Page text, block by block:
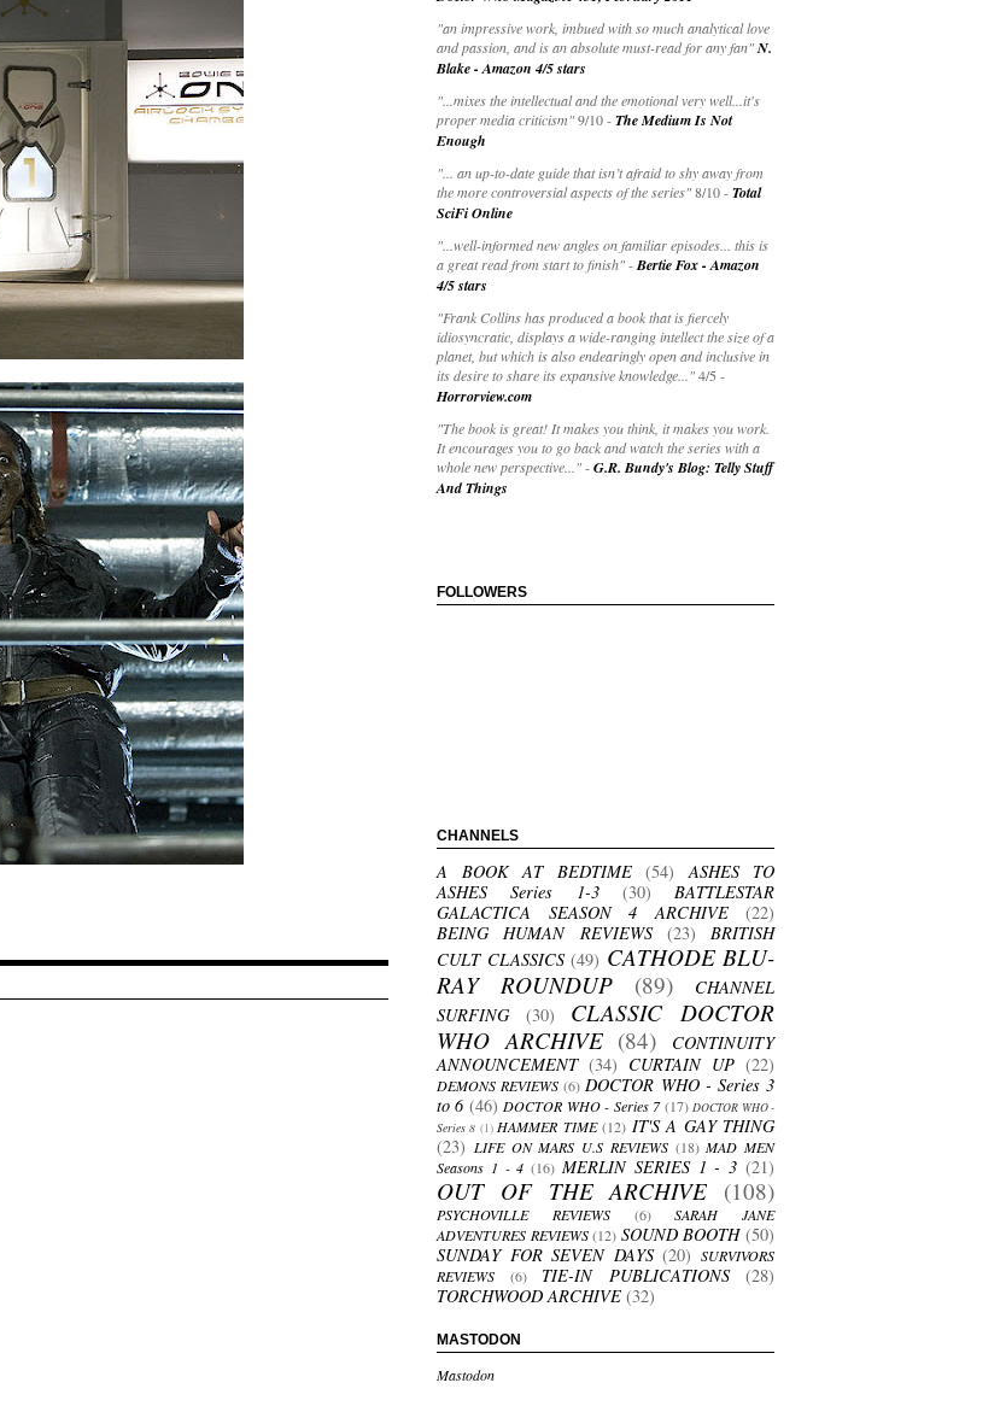
"an impressive work, imbued with so much analytical love
and passion, and is an absolute must-read for any fan"N.
Blake - Amazon 4/5 stars
" ...mixes the intellectual and the emotional very well...it's
proper media criticism"9/10 -The Medium Is Not
Enough
"... an up-to-date guide that isn’t afraid to shy away from
the more controversial aspects of the series"8/10 -Total
SciFi Online
"...well-informed new angles on familiar episodes... this is
a great read from start to finish"-Bertie Fox - Amazon
4/5 stars
"Frank Collins has produced a book that is fiercely
idiosyncratic, displays a wide-ranging intellect the size of a
planet, but which is also endearingly open and inclusive in
its desire to share its expansive knowledge..."4/5 -
Horrorview.com
"The book is great! It makes you think, it makes you work.
It encourages you to go back and watch the series with a
whole new perspective..."-G.R. Bundy's Blog: Telly Stuff
And Things
FOLLOWERS
CHANNELS
A BOOK AT BEDTIME (54)
ASHES TO
ASHES Series 1-3
(30)
BATTLESTAR
GALACTICA SEASON 4 ARCHIVE
(22)
BEING HUMAN REVIEWS
(23)
BRITISH
CULT CLASSICS (49) CATHODE BLU-
RAY ROUNDUP
(89)
CHANNEL
SURFING
(30)
CLASSIC DOCTOR
WHO ARCHIVE (84)
CONTINUITY
ANNOUNCEMENT (34) CURTAIN UP (22)
DEMONS REVIEWS (6) DOCTOR WHO - Series 3
to 6 (46) DOCTOR WHO - Series 7 (17) DOCTOR WHO -
Series 8 (1) HAMMER TIME (12) IT'S A GAY THING
(23) LIFE ON MARS U.S REVIEWS (18) MAD MEN
Seasons 1 - 4 (16) MERLIN SERIES 1 - 3 (21)
OUT OF THE ARCHIVE (108)
PSYCHOVILLE REVIEWS (6)
SARAH JANE
ADVENTURES REVIEWS (12) SOUND BOOTH (50)
SUNDAY FOR SEVEN DAYS (20) SURVIVORS
REVIEWS
(6) TIE-IN PUBLICATIONS
(28)
TORCHWOOD ARCHIVE (32)
MASTODON
Mastodon